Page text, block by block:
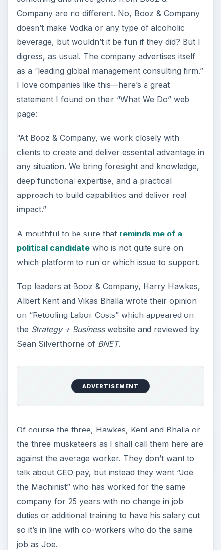
Company are no different. No, Booz & Company
doesn’t make Vodka or any type of alcoholic
beverage, but wouldn’t it be fun if they did? But I
digress, as usual. The company advertises itself
as a “leading global management consulting firm.”
I love companies like this—here’s a great
statement I found on their “What We Do” web
page:
“At Booz & Company, we work closely with
clients to create and deliver essential advantage in
any situation. We bring foresight and knowledge,
deep functional expertise, and a practical
approach to build capabilities and deliver real
impact.”
A mouthful to be sure that reminds me of a
political candidatewho is not quite sure on
which platform to run or which issue to support.
Top leaders at Booz & Company, Harry Hawkes,
Albert Kent and Vikas Bhalla wrote their opinion
on “Retooling Labor Costs” which appeared on
the Strategy + Businesswebsite and reviewed by
Sean Silverthorne of BNET.
ADVERTISEMENT
Of course the three, Hawkes, Kent and Bhalla or
the three musketeers as I shall call them here are
against the average worker. They don’t want to
talk about CEO pay, but instead they want “Joe
the Machinist” who has worked for the same
company for 25 years with no change in job
duties or additional training to have his salary cut
so it’s in line with co-workers who do the same
job as Joe.